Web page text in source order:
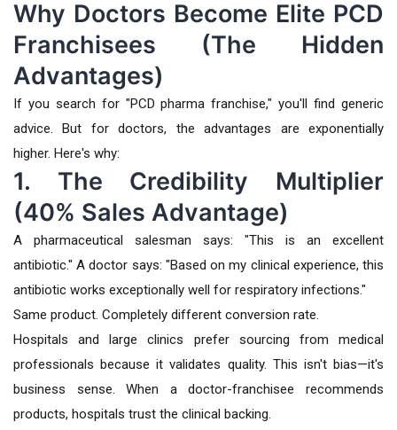
Why Doctors Become Elite PCD
Franchisees (The Hidden
Advantages)
If you search for "PCD pharma franchise," you'll find generic
advice. But for doctors, the advantages are exponentially
higher. Here's why:
1. The Credibility Multiplier
(40% Sales Advantage)
A pharmaceutical salesman says: "This is an excellent
antibiotic." A doctor says: "Based on my clinical experience, this
antibiotic works exceptionally well for respiratory infections."
Same product. Completely different conversion rate.
Hospitals and large clinics prefer sourcing from medical
professionals because it validates quality. This isn't bias—it's
business sense. When a doctor-franchisee recommends
products, hospitals trust the clinical backing.